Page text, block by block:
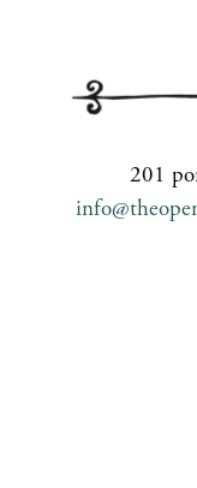
201